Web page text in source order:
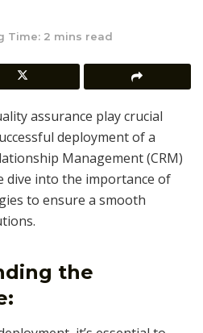
Time: 2 mins read
assurance play crucial
deployment of a
Management (CRM)
dive into the importance of
to ensure a smooth
the